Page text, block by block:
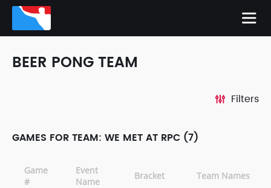
BEER PONG TEAM
Filters
GAMES FOR TEAM: WE MET AT RPC (7)
Game
#
Event
Name
Bracket Team Names